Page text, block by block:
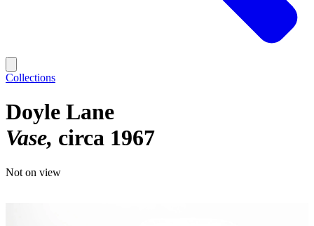
Collections
Doyle Lane
Vase circa 1967
Not on view